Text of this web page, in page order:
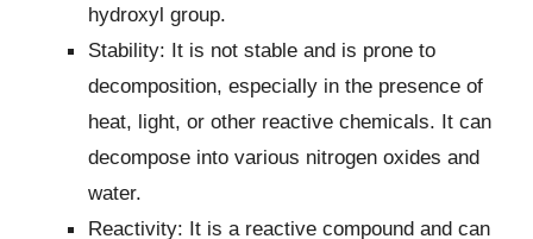
hydroxyl group.
Stability: It is not stable and is prone to
decomposition, especially in the presence of
heat, light, or other reactive chemicals. It can
decompose into various nitrogen oxides and
water.
Reactivity: It is a reactive compound and can